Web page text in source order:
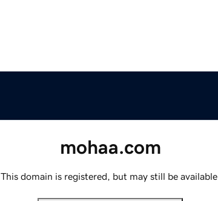
mohaa.com
This domain is registered, but may still be available.